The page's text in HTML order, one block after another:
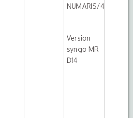
NUMARIS/4
Version
syngo MR
D14